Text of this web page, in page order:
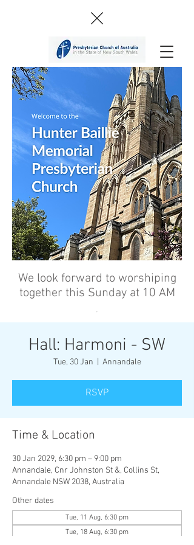
We look forward to worshiping
together this Sunday at 10 AM
’
Hall: Harmoni - SW
Tue, 30 Jan Annandale
RSVP
Time & Location
30 Jan 2029, 6:30 pm – 9:00 pm
Annandale, Cnr Johnston St &, Collins St,
Annandale NSW 2038, Australia
Other dates
Tue, 11 Aug, 6:30 pm
Tue, 18 Aug, 6:30 pm